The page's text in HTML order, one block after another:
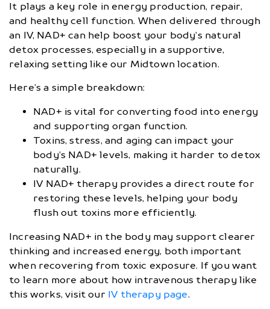
It plays a key role in energy production, repair,
and healthy cell function. When delivered through
an IV, NAD+ can help boost your body’s natural
detox processes, especially in a supportive,
relaxing setting like our Midtown location.
Here’s a simple breakdown:
NAD+ is vital for converting food into energy
and supporting organ function.
Toxins, stress, and aging can impact your
body’s NAD+ levels, making it harder to detox
naturally.
IV NAD+ therapy provides a direct route for
restoring these levels, helping your body
flush out toxins more efficiently.
Increasing NAD+ in the body may support clearer
thinking and increased energy, both important
when recovering from toxic exposure. If you want
to learn more about how intravenous therapy like
this works, visit our IV therapy page.